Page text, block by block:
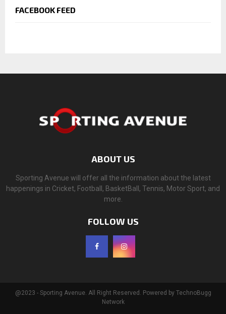
FACEBOOK FEED
ABOUT US
Sporting Avenue will offer all the information about the latest
happenings in Cricket, Football, BasketBall, Tennis, Motor Sport, and
more.
FOLLOW US
@2023 - Sporting Avenue. All Right Reserved. Powered by TechnoBugg
Network